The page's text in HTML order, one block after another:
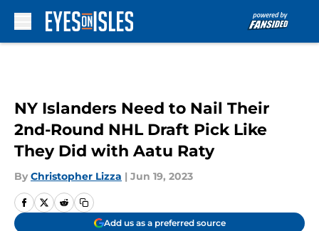
NY Islanders Need to Nail Their
2nd-Round NHL Draft Pick Like
They Did with Aatu Raty
By Christopher Lizza | Jun 19, 2023
Add us as a preferred source